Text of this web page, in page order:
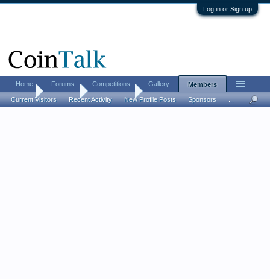
Log in or Sign up
Home Members Elodia Oaks
Home Forums Competitions Gallery Members
Current Visitors Recent Activity New Profile Posts Sponsors ...